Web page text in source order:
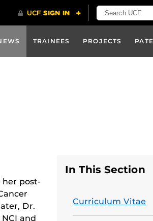
TRAINEES PROJECTS
In This Section
Curriculum Vitae
her post-
Dr.
and